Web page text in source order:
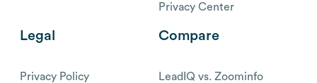
Privacy Center
Legal
Privacy Policy
Compare
LeadIQ vs. Zoominfo